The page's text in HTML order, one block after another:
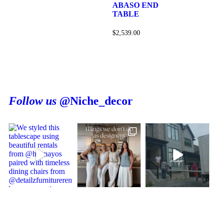
ABASO END
TABLE
$2,539.00
Follow us @Niche_decor